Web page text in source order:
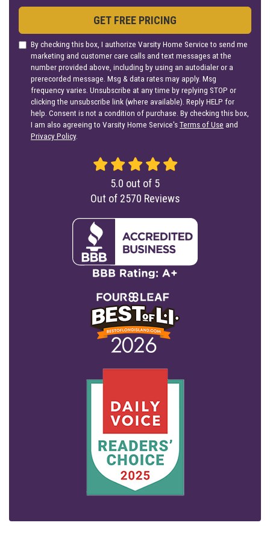
GET FREE PRICING
By checking this box, I authorize Varsity Home Service to send me
marketing and customer care calls and text messages at the
number provided above, including by using an autodialer or a
prerecorded message. Msg & data rates may apply. Msg
frequency varies. Unsubscribe at any time by replying STOP or
clicking the unsubscribe link (where available). Reply HELP for
help. Consent is not a condition of purchase. By checking this box,
I am also agreeing to Varsity Home Service'sTerms of Use and
Privacy Policy.
5.0 out of 5
Out of 2570 Reviews